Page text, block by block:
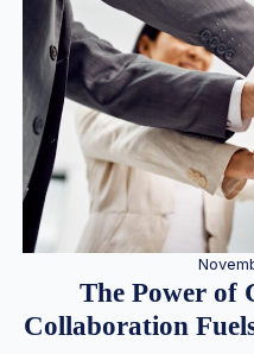
The Power of
Collaboration